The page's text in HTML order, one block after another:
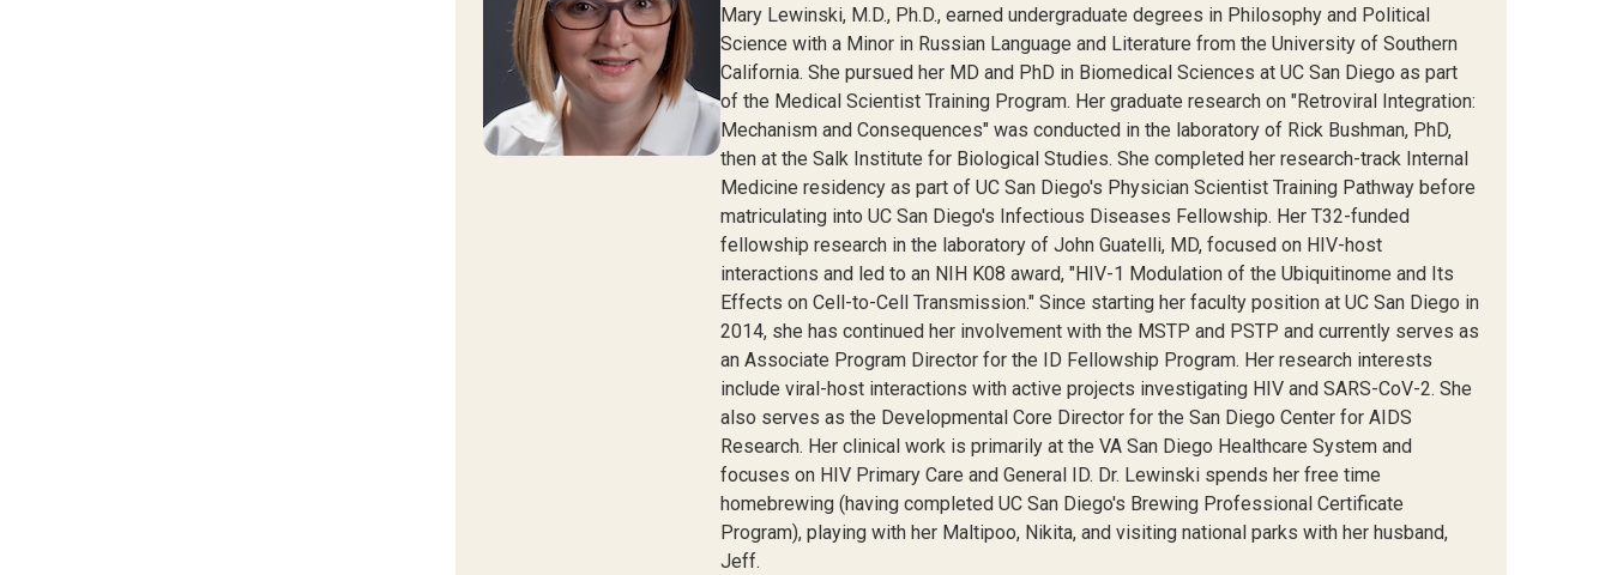
Mary Lewinski, M.D., Ph.D., earned undergraduate degrees in Philosophy and Political
Science with a Minor in Russian Language and Literature from the University of Southern
California. She pursued her MD and PhD in Biomedical Sciences at UC San Diego as part
of the Medical Scientist Training Program. Her graduate research on "Retroviral Integration:
Mechanism and Consequences" was conducted in the laboratory of Rick Bushman, PhD,
then at the Salk Institute for Biological Studies. She completed her research-track Internal
Medicine residency as part of UC San Diego's Physician Scientist Training Pathway before
matriculating into UC San Diego's Infectious Diseases Fellowship. Her T32-funded
fellowship research in the laboratory of John Guatelli, MD, focused on HIV-host
interactions and led to an NIH K08 award, "HIV-1 Modulation of the Ubiquitinome and Its
Effects on Cell-to-Cell Transmission." Since starting her faculty position at UC San Diego in
2014, she has continued her involvement with the MSTP and PSTP and currently serves as
an Associate Program Director for the ID Fellowship Program. Her research interests
include viral-host interactions with active projects investigating HIV and SARS-CoV-2. She
also serves as the Developmental Core Director for the San Diego Center for AIDS
Research. Her clinical work is primarily at the VA San Diego Healthcare System and
focuses on HIV Primary Care and General ID. Dr. Lewinski spends her free time
homebrewing (having completed UC San Diego's Brewing Professional Certificate
Program), playing with her Maltipoo, Nikita, and visiting national parks with her husband,
Jeff.